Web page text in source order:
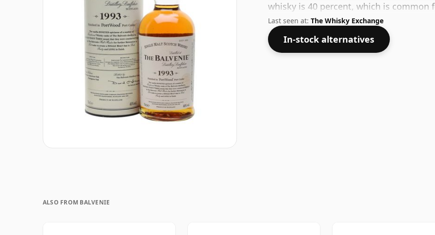
whisky is 40 percent, which is
malts whiskies are bottled at higher
Last seen at: The Whisky Exchange
In-stock alternatives
ALSO FROM BALVENIE